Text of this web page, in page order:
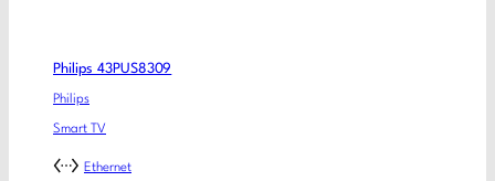
Philips 43PUS8309
Philips
Smart TV
Ethernet